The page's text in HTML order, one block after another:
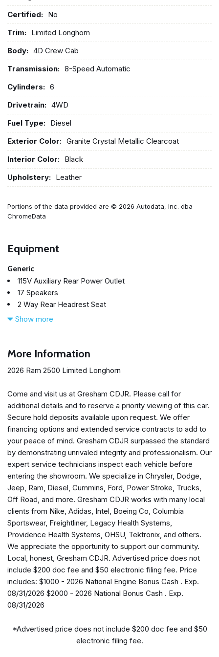
Certified: No
Trim: Limited Longhorn
Body: 4D Crew Cab
Transmission: 8-Speed Automatic
Cylinders: 6
Drivetrain: 4WD
Fuel Type: Diesel
Exterior Color: Granite Crystal Metallic Clearcoat
Interior Color: Black
Upholstery: Leather
Portions of the data provided are © 2026 Autodata, Inc. dba
ChromeData
Equipment
Generic
115V Auxiliary Rear Power Outlet
17 Speakers
2 Way Rear Headrest Seat
4 Way Front Headrests
ABS brakes
Adaptive Cruise Control
Adjustable pedals
Air Conditioning
Alloy wheels
AM/FM radio: SiriusXM with 360L
Anti-Spin Differential Rear Axle
Apple CarPlay/Android Auto
Audio memory
Auto High-beam Headlights
Auto Level Rear Air Suspension
Auto-dimming door mirrors
Auto-dimming Rear-View mirror
Automatic temperature control
Black Exterior Truck Badging
Black Grille Limited
Black Interior Accents
Black Wheel Center Hub
Body Color Grille-Surround
Bodyside moldings
Brake assist
Bumpers: body-color
Center Stop Lamp with Cargo View Camera
Show more
More Information
2026 Ram 2500 Limited Longhorn
Come and visit us at Gresham CDJR. Please call for
additional details and to reserve a priority viewing of this car.
Secure hold deposits available upon request. We offer
financing options and extended service contracts to add to
your peace of mind. Gresham CDJR surpassed the standard
by demonstrating unrivaled integrity and professionalism. Our
expert service technicians inspect each vehicle before
entering the showroom. We specialize in Chrysler, Dodge,
Jeep, Ram, Diesel, Cummins, Ford, Power Stroke, Trucks,
Off Road, and more. Gresham CDJR works with many local
clients from Nike, Adidas, Intel, Boeing Co, Columbia
Sportswear, Freightliner, Legacy Health Systems,
Providence Health Systems, OHSU, Tektronix, and others.
We appreciate the opportunity to support our community.
Local, honest, Gresham CDJR. Advertised price does not
include $200 doc fee and $50 electronic filing fee. Price
includes: $1000 - 2026 National Engine Bonus Cash . Exp.
08/31/2026 $2000 - 2026 National Bonus Cash . Exp.
08/31/2026
*Advertised price does not include $200 doc fee and $50
electronic filing fee.